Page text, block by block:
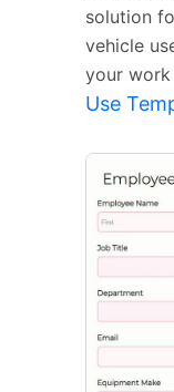
solution
vehicle
your
Use